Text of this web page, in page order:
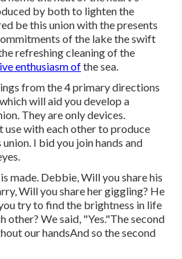
by both to lighten the
be this union with the presents
of the lake the swift
refreshing cleaning of the
enthusiasm ofthe sea.
from the 4 primary directions
will aid you develop a
They are only devices.
use with each other to produce
I bid you join hands and
made. Debbie, Will you share his
Will you share her giggling? He
try to find the brightness in life
other? We said, "Yes."The second
our handsAnd so the second